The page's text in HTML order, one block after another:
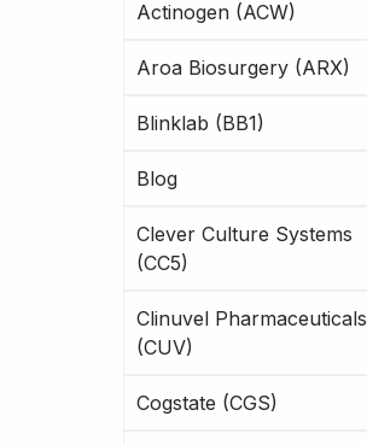
Actinogen (ACW)
Aroa Biosurgery (ARX)
Blinklab (BB1)
Blog
Clever Culture Systems
(CC5)
Clinuvel Pharmaceuticals
(CUV)
Cogstate (CGS)